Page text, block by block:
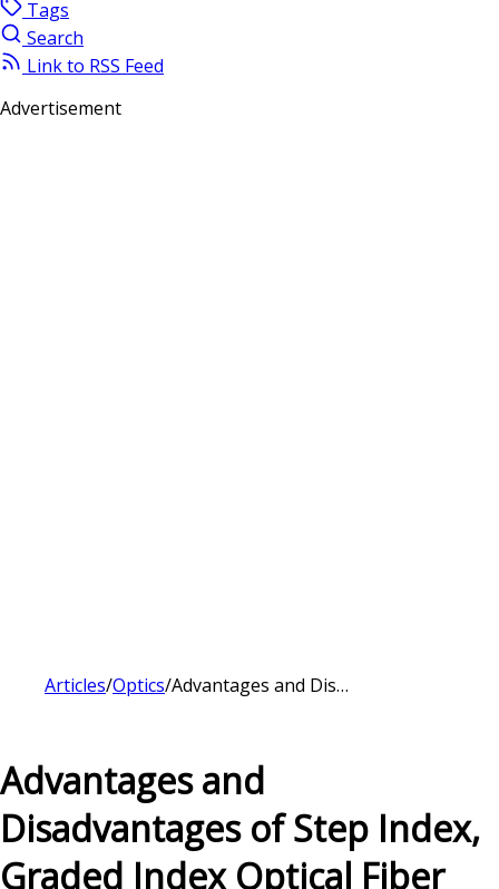
Tags
Search
Link to RSS Feed
Advertisement
Articles/Optics/ Advantages and Disadvantages of Step Index, Graded Index Optical Fiber
Advantages and
Disadvantages of Step Index,
Graded Index Optical Fiber